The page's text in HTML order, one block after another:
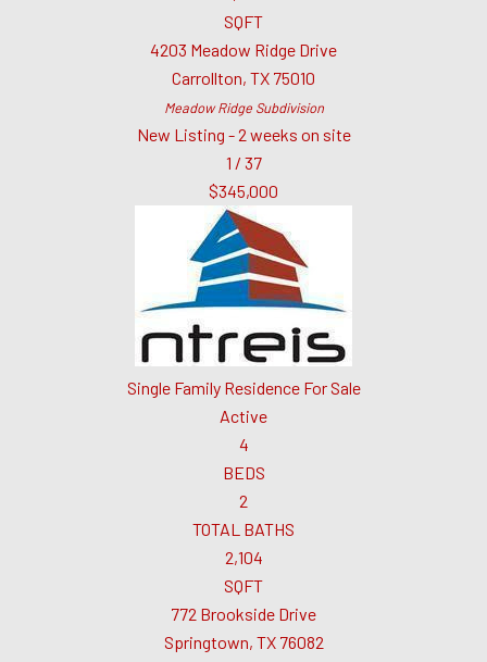
SQFT
4203 Meadow Ridge Drive
Carrollton, TX 75010
Meadow RidgeSubdivision
New Listing - 2 weeks on site
1 / 37
$345,000
Single Family Residence For Sale
Active
4
BEDS
2
TOTAL BATHS
2,104
SQFT
772 Brookside Drive
Springtown, TX 76082